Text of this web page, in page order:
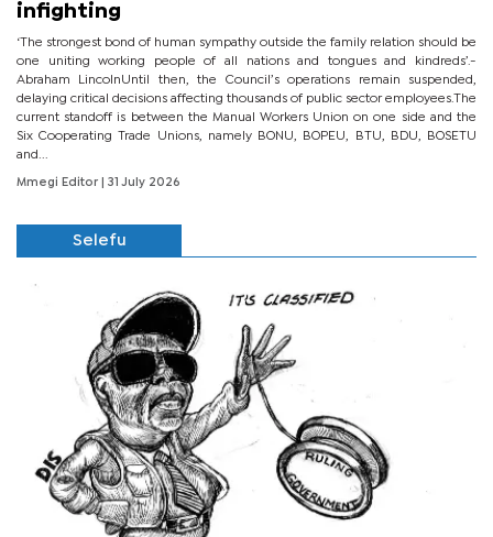
infighting
‘The strongest bond of human sympathy outside the family relation should be
one uniting working people of all nations and tongues and kindreds’.-
Abraham LincolnUntil then, the Council’s operations remain suspended,
delaying critical decisions affecting thousands of public sector employees.The
current standoff is between the Manual Workers Union on one side and the
Six Cooperating Trade Unions, namely BONU, BOPEU, BTU, BDU, BOSETU
and...
Mmegi Editor | 31 July 2026
Selefu